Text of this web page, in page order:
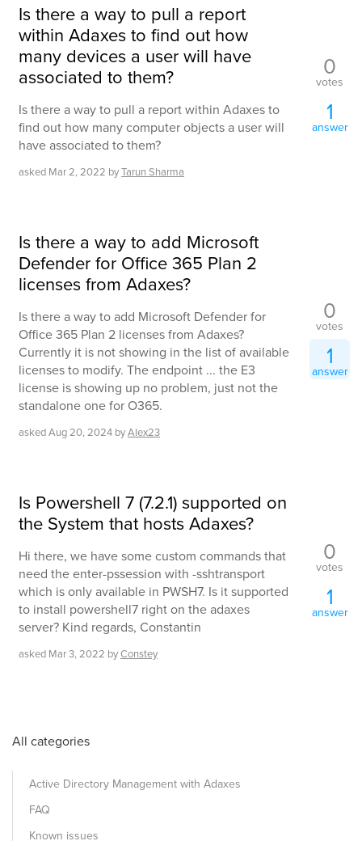
Is there a way to pull a report
within Adaxes to find out how
many devices a user will have
associated to them?
Is there a way to pull a report within Adaxes to
find out how many computer objects a user will
have associated to them?
asked Mar 2, 2022 byTarun Sharma
0
votes
1
answer
Is there a way to add Microsoft
Defender for Office 365 Plan 2
licenses from Adaxes?
Is there a way to add Microsoft Defender for
Office 365 Plan 2 licenses from Adaxes?
Currently it is not showing in the list of available
licenses to modify. The endpoint ... the E3
license is showing up no problem, just not the
standalone one for O365.
askedAug 20, 2024 byAlex23
0
votes
1
answer
Is Powershell 7 (7.2.1) supported on
the System that hosts Adaxes?
Hi there, we have some custom commands that
need the enter-pssession with -sshtransport
which is only available in PWSH7. Is it supported
to install powershell7 right on the adaxes
server? Kind regards, Constantin
asked Mar 3, 2022 byConstey
0
votes
1
answer
All categories
Active Directory Management with Adaxes
FAQ
Known issues